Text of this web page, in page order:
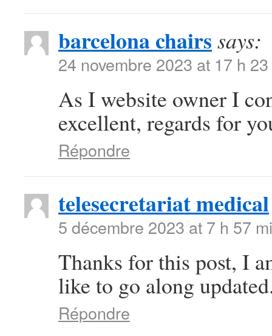
barcelona chairs says:
24 novembre 2023 at 17 h
As I website owner I
excellent, regards for
Répondre
telesecretariat medical
5 décembre 2023 at 7 h 57
Thanks for this post, I
like to go along
Répondre